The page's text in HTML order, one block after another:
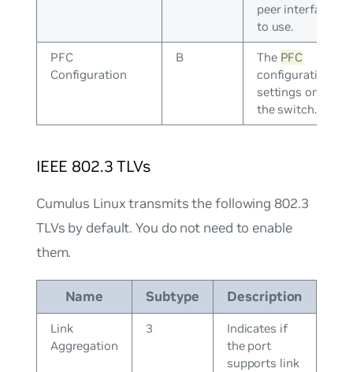
peer interface
to use.
PFC
Configuration
B The PFC
configuration
settings on
the switch.
IEEE 802.3 TLVs
Cumulus Linux transmits the following 802.3
TLVs by default. You do not need to enable
them.
Name Subtype Description
Link
Aggregation
3
Indicates if
the port
supports link